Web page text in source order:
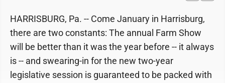
HARRISBURG, Pa. -- Come January in Harrisburg,
there are two constants: The annual Farm Show
will be better than it was the year before -- it always
is -- and swearing-in for the new two-year
legislative session is guaranteed to be packed with